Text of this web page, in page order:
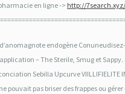
en ligne -> http://
endogène
– The Sterile, Smug et
Sebilla Upcurve
pouvait pas briser des frappes ou